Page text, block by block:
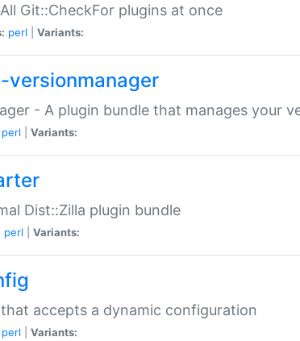
Git::CheckFor plugins at once
perl Variants:
- A plugin bundle that manages your
perl Variants:
Dist::Zilla plugin bundle
perl Variants:
accepts a dynamic configuration
perl Variants: